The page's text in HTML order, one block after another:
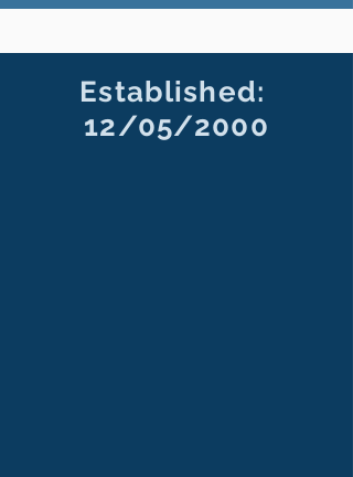
Established:
12/05/2000